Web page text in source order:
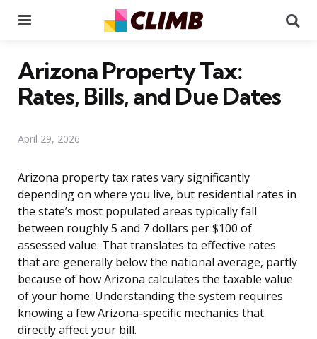
Arizona Property Tax:
Rates, Bills, and Due Dates
April 29, 2026
Arizona property tax rates vary significantly
depending on where you live, but residential rates in
the state’s most populated areas typically fall
between roughly 5 and 7 dollars per $100 of
assessed value. That translates to effective rates
that are generally below the national average, partly
because of how Arizona calculates the taxable value
of your home. Understanding the system requires
knowing a few Arizona-specific mechanics that
directly affect your bill.